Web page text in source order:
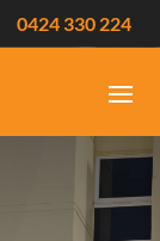
0424 330 224